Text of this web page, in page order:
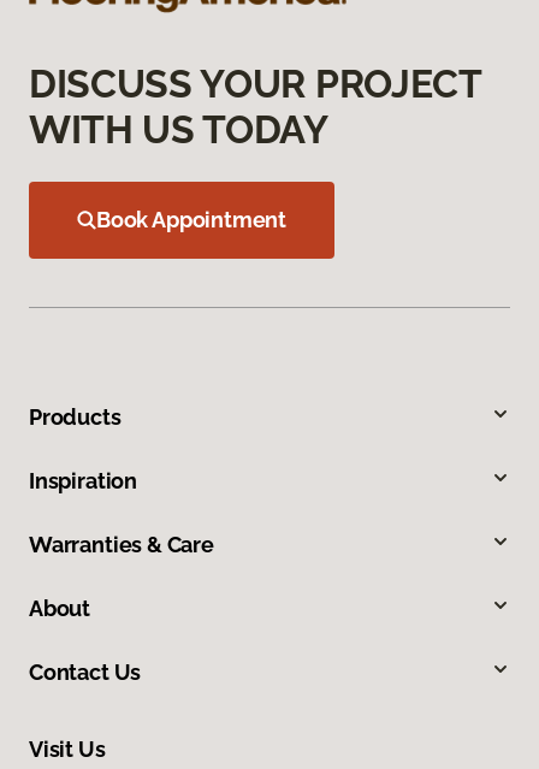
DISCUSS YOUR PROJECT
WITH US TODAY
Book Appointment
Products
Inspiration
Warranties & Care
About
Contact Us
Visit Us